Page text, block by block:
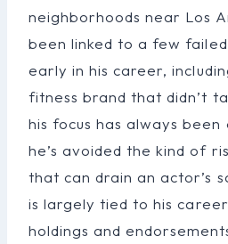
neighborhoods near Los
been linked to a few failed
early in his career,
fitness brand that didn’t
his focus has always been
he’s avoided the kind of
that can drain an actor’s
is largely tied to his
holdings and